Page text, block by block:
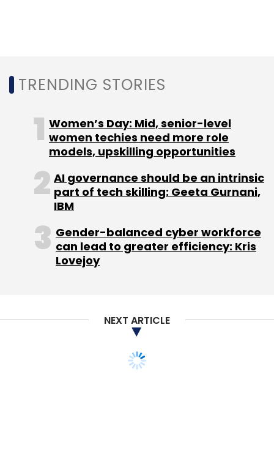
TRENDING STORIES
Women’s Day: Mid, senior-level
women techies need more role
models, upskilling opportunities
AI governance should be an intrinsic
part of tech skilling: Geeta Gurnani,
IBM
Gender-balanced cyber workforce
can lead to greater efficiency: Kris
Lovejoy
NEXT ARTICLE